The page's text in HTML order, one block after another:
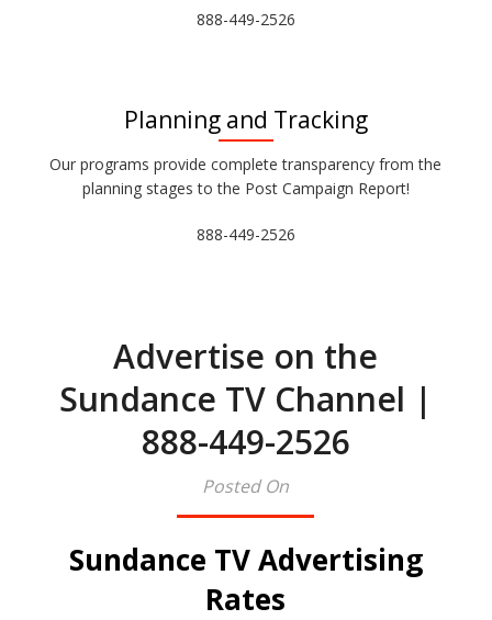
888-449-2526
Planning and Tracking
Our programs provide complete transparency from the
planning stages to the Post Campaign Report!
888-449-2526
Advertise on the
Sundance TV Channel |
888-449-2526
Posted On
Sundance TV Advertising
Rates